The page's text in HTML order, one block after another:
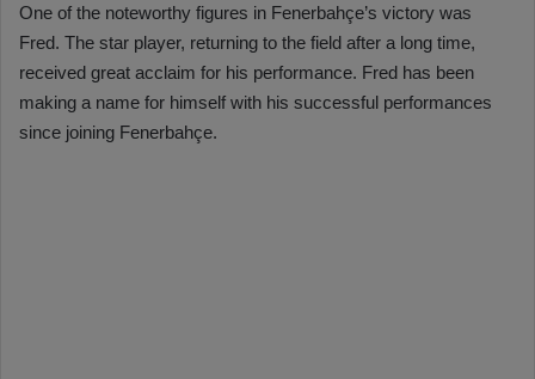
One of the noteworthy figures in Fenerbahçe’s victory was
Fred. The star player, returning to the field after a long time,
received great acclaim for his performance. Fred has been
making a name for himself with his successful performances
since joining Fenerbahçe.